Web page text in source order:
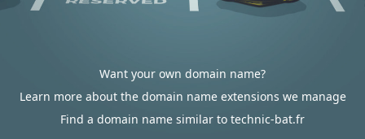
Want your own domain name?
Learn more about the domain name extensions we manage
Find a domain name similar to technic-bat.fr